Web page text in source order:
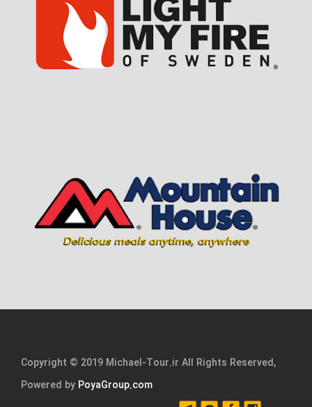
Copyright © 2019 Michael-Tour.ir All Rights Reserved,
Powered by PoyaGroup.com